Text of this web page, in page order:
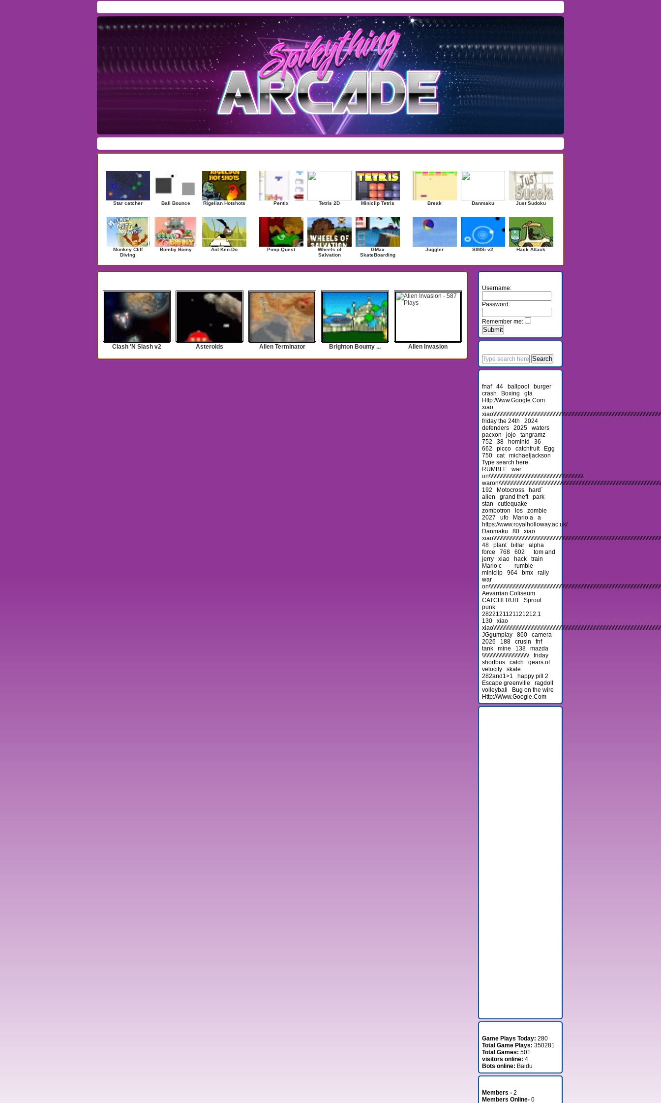
Star catcher Ball Bounce Rigelian Hotshots
Monkey Cliff
Diving
Bomby Bomy Ant Ken-Do
Pentix Tetris 2D Miniclip Tetris
Pimp Quest
Wheels of
Salvation
GMax
SkateBoarding
Break Danmaku Just Sudoku
Juggler SIMSi v2 Hack Attack
Clash 'N Slash v2 Asteroids Alien Terminator Brighton Bounty ... Alien Invasion
Username:
Password:
Remember me:
fnaf
44 ballpool
burger
crash
Boxing
gta
Http:/Www.Google.Com
xiao
friday the 24th
2024
defenders
2025
waters
pacxon
jojo
tangramz
752
38 hominid
36
662
picco catchfruit
Egg
750
cat
michaeljackson
Type search here
RUMBLE
war
on\\\\\\\\\\\\\\\\\\\\\\\\\\\\\\\\\\\\\\\\\\\\\\\\\\\\\\\\\\\\\\\\
192
Motocross
hard`
alien
grand theft
park
stan
cutiequake
zombotron
los
zombie
2027
ufo Mario a
a
https://www.royalholloway.ac.uk/
Danmaku
80
xiao
48
plant billar
alpha
force
768 602
tom and
jerry
xiao hack
train
Mario c
--
rumble
miniclip
964 bmx
rally
war
Aevarrian Coliseum
CATCHFRUIT
Sprout
punk
2822121121121212.1
130
xiao
JGgumplay
860
camera
2026
188 crusin
fnf
tank
mine 138
mazda
\\\\\\\\\\\\\\\\\\\\\\\\\\\\\\\\
friday
shortbus
catch
gears of
velocity
skate
282and1>1
happy pill 2
Escape greenville
ragdoll
volleyball
Bug on the wire
Http://Www.Google.Com
Game Plays Today: 280
Total Game Plays: 350281
Total Games: 501
visitors online: 4
Bots online: Baidu
Members - 2
Members Online- 0